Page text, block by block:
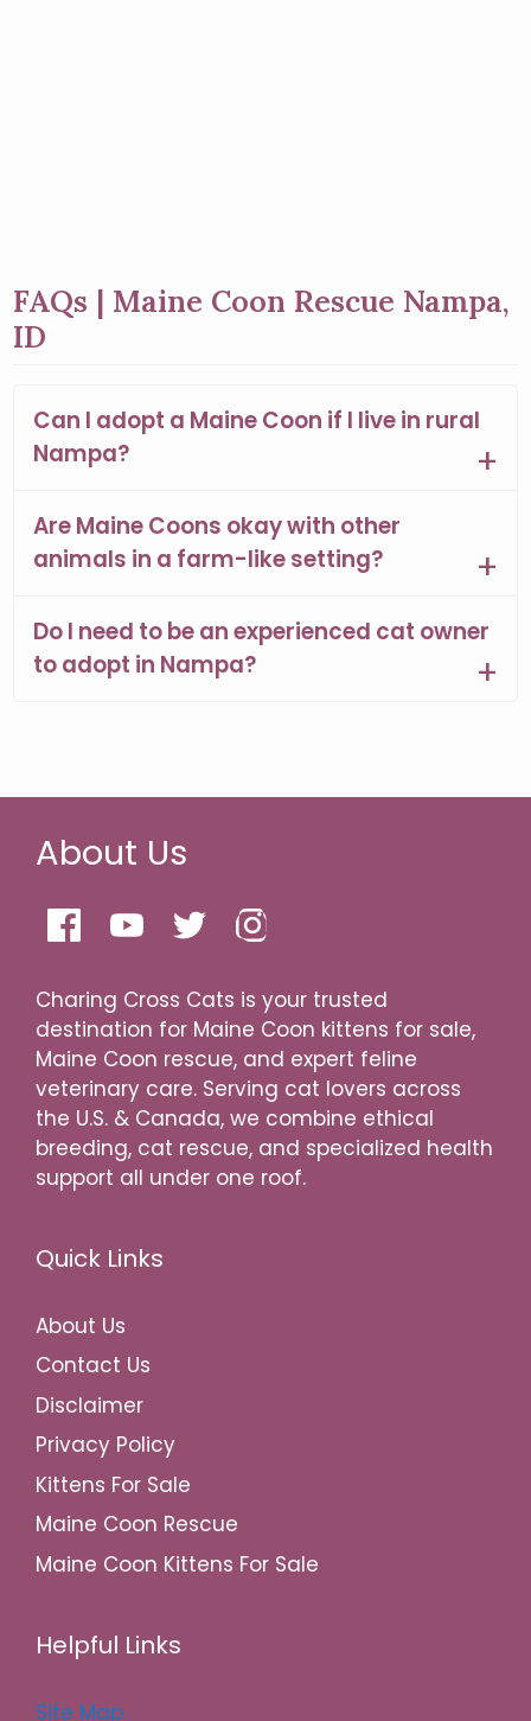
FAQs | Maine Coon Rescue Nampa,
ID
Can I adopt a Maine Coon if I live in rural
Nampa?
Are Maine Coons okay with other
animals in a farm-like setting?
Do I need to be an experienced cat owner
to adopt in Nampa?
About Us
Charing Cross Cats is your trusted
destination for Maine Coon kittens for sale,
Maine Coon rescue, and expert feline
veterinary care. Serving cat lovers across
the U.S. & Canada, we combine ethical
breeding, cat rescue, and specialized health
support all under one roof.
Quick Links
About Us
Contact Us
Disclaimer
Privacy Policy
Kittens For Sale
Maine Coon Rescue
Maine Coon Kittens For Sale
Helpful Links
Site Map